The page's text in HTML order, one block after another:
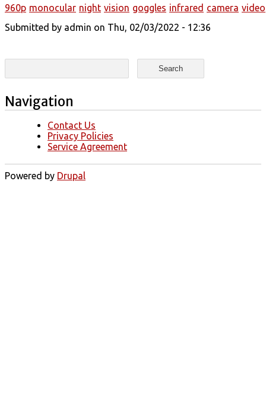
960p monocular night vision goggles infrared camera video
Submitted by admin on Thu, 02/03/2022 - 12:36
Search form
Search
Navigation
Contact Us
Privacy Policies
Service Agreement
Powered by Drupal